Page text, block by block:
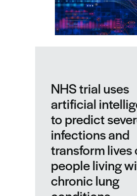
NHS trial uses
artificial
to predict
infections and
transform lives
people living
chronic lung